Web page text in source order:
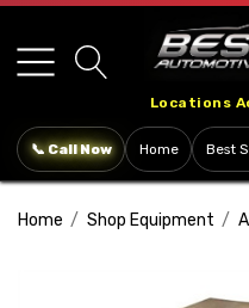
note:
This
includes
system.
Locations
📞 Call Now Home Best
Home Shop Equipment